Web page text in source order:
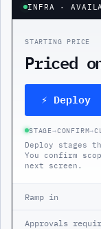
INFRA ·
STARTING PRICE
Priced
⚡ Deploy
STAGE→CONFIRM→
Deploy stages
You confirm
next screen.
Ramp in
Approvals